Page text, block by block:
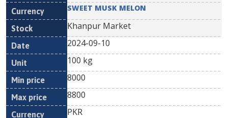
SWEET MUSK MELON
Khanpur Market
2024-09-10
100 kg
8000
8800
PKR